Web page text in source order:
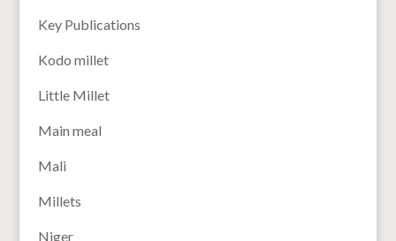
Key Publications
Kodo millet
Little Millet
Main meal
Mali
Millets
Niger